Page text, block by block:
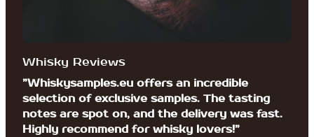
Whisky Reviews
”Whiskysamples.eu offers an incredible
selection of exclusive samples. The tasting
notes are spot on, and the delivery was fast.
Highly recommend for whisky lovers!”